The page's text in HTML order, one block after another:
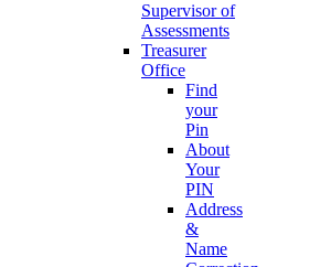
Supervisor of
Assessments
Treasurer
Office
Find
your
Pin
About
Your
PIN
Address
&
Name